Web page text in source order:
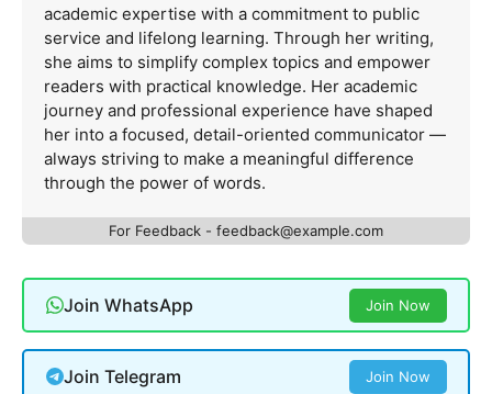
academic expertise with a commitment to public
service and lifelong learning. Through her writing,
she aims to simplify complex topics and empower
readers with practical knowledge. Her academic
journey and professional experience have shaped
her into a focused, detail-oriented communicator —
always striving to make a meaningful difference
through the power of words.
For Feedback - feedback@example.com
Join WhatsApp Join Now
Join Telegram Join Now